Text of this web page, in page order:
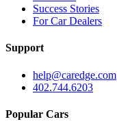
Success Stories
For Car Dealers
Support
help@caredge.com
402.744.6203
Popular Cars